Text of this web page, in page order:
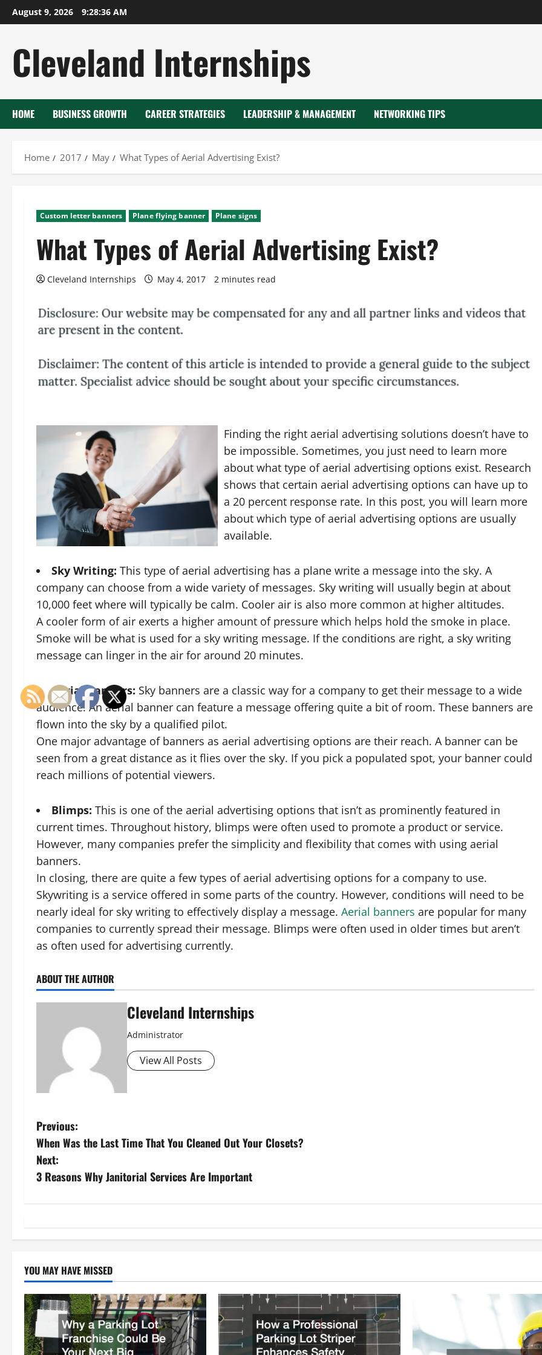
Skip
to
August 9, 2026 9:28:36 AM
Cleveland Internships
HOME BUSINESS GROWTH CAREER STRATEGIES LEADERSHIP & MANAGEMENT NETWORKING TIPS
Home 2017 May What Types of Aerial Advertising Exist?
Custom letter banners Plane flying banner Plane signs
What Types of Aerial Advertising Exist?
Cleveland Internships May 4, 2017 2 minutes read
Finding the right aerial advertising solutions doesn’t have to
be impossible. Sometimes, you just need to learn more
about what type of aerial advertising options exist. Research
shows that certain aerial advertising options can have up to
a 20 percent response rate. In this post, you will learn more
about which type of aerial advertising options are usually
available.
Sky Writing: This type of aerial advertising has a plane write a message into the sky. A
company can choose from a wide variety of messages. Sky writing will usually begin at about
10,000 feet where will typically be calm. Cooler air is also more common at higher altitudes.
A cooler form of air exerts a higher amount of pressure which helps hold the smoke in place.
Smoke will be what is used for a sky writing message. If the conditions are right, a sky writing
message can linger in the air for around 20 minutes.
Aerial Banners: Sky banners are a classic way for a company to get their message to a wide
audience. An aerial banner can feature a message offering quite a bit of room. These banners are
flown into the sky by a qualified pilot.
One major advantage of banners as aerial advertising options are their reach. A banner can be
seen from a great distance as it flies over the sky. If you pick a populated spot, your banner could
reach millions of potential viewers.
Blimps: This is one of the aerial advertising options that isn’t as prominently featured in
current times. Throughout history, blimps were often used to promote a product or service.
However, many companies prefer the simplicity and flexibility that comes with using aerial
banners.
In closing, there are quite a few types of aerial advertising options for a company to use.
Skywriting is a service offered in some parts of the country. However, conditions will need to be
nearly ideal for sky writing to effectively display a message. Aerial banners are popular for many
companies to currently spread their message. Blimps were often used in older times but aren’t
as often used for advertising currently.
ABOUT THE AUTHOR
Cleveland Internships
Administrator
View All Posts
P
o
s
v
i
g
Previous:
When Was the Last Time That You Cleaned Out Your Closets?
Next:
3 Reasons Why Janitorial Services Are Important
YOU MAY HAVE MISSED